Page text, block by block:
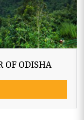
OF ODISHA